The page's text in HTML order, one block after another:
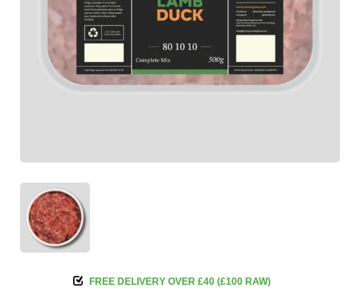
FREE DELIVERY OVER £40 (£100 RAW)